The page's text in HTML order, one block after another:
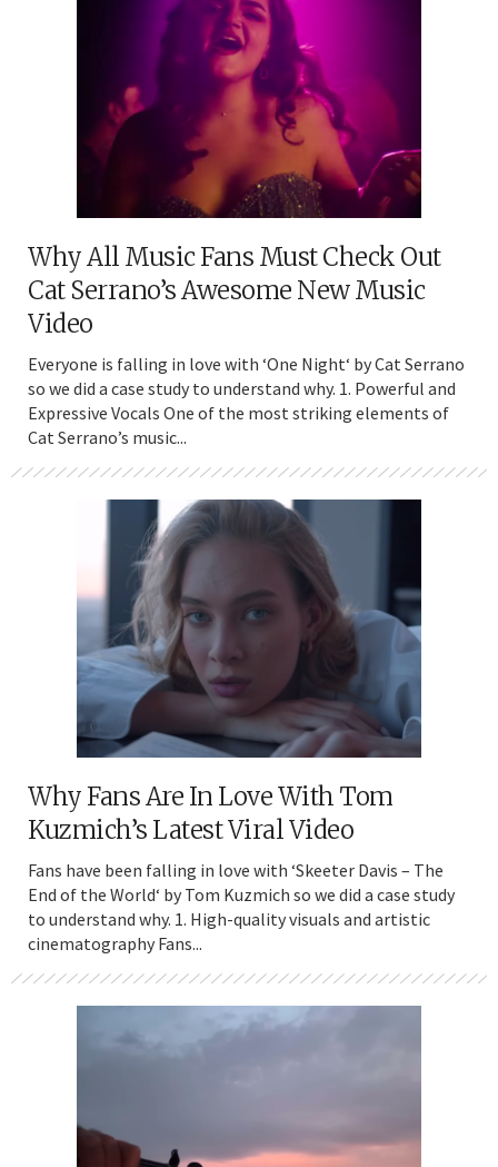
Why All Music Fans Must Check Out
Cat Serrano’s Awesome New Music
Video
Everyone is falling in love with ‘One Night‘ by Cat Serrano
so we did a case study to understand why. 1. Powerful and
Expressive Vocals One of the most striking elements of
Cat Serrano’s music...
Why Fans Are In Love With Tom
Kuzmich’s Latest Viral Video
Fans have been falling in love with ‘Skeeter Davis – The
End of the World‘ by Tom Kuzmich so we did a case study
to understand why. 1. High-quality visuals and artistic
cinematography Fans...